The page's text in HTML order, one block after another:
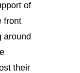
of
front
around
their